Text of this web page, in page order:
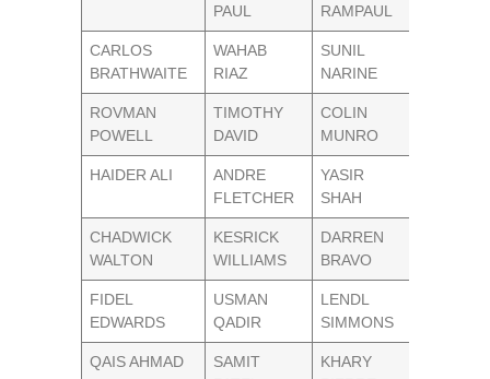
PAUL
RAMPAUL
CARLOS
BRATHWAITE
WAHAB
RIAZ
SUNIL
NARINE
ROVMAN
POWELL
TIMOTHY
DAVID
COLIN
MUNRO
HAIDER ALI
ANDRE
FLETCHER
YASIR
SHAH
CHADWICK
WALTON
KESRICK
WILLIAMS
DARREN
BRAVO
FIDEL
EDWARDS
USMAN
QADIR
LENDL
SIMMONS
QAIS AHMAD
SAMIT
KHARY